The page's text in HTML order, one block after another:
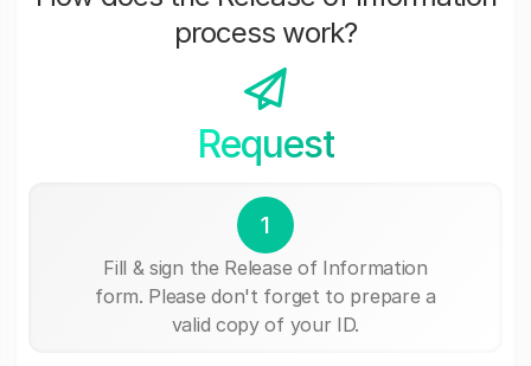
process work?
Request
1
Fill & sign the Release of Information
form. Please don't forget to prepare a
valid copy of your ID.